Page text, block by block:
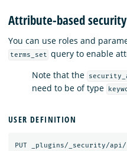
Attribute-based security
You can use roles and
terms_set query to enable
Note that the
need to be of type
USER DEFINITION
PUT _plugins/_security/